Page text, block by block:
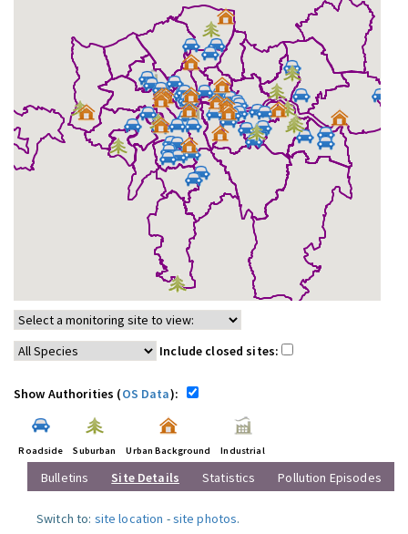
Include closed sites:
Show Authorities (OS Data):
Roadside Suburban Urban Background Industrial
Bulletins Site Details Statistics Pollution Episodes
Switch to: site location -site photos.